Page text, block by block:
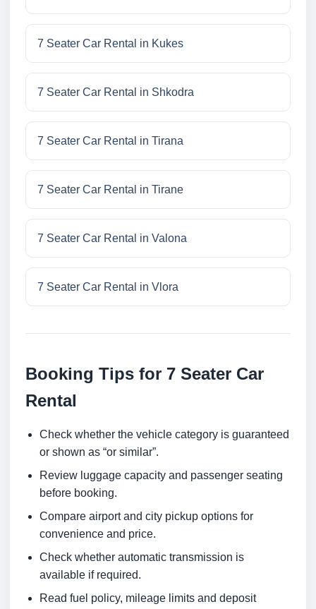
7 Seater Car Rental in Kukes
7 Seater Car Rental in Shkodra
7 Seater Car Rental in Tirana
7 Seater Car Rental in Tirane
7 Seater Car Rental in Valona
7 Seater Car Rental in Vlora
Booking Tips for 7 Seater Car
Rental
Check whether the vehicle category is guaranteed
or shown as “or similar”.
Review luggage capacity and passenger seating
before booking.
Compare airport and city pickup options for
convenience and price.
Check whether automatic transmission is
available if required.
Read fuel policy, mileage limits and deposit